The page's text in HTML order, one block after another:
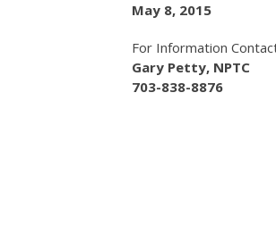
May 8, 2015
For Information
Gary Petty, NPTC
703-838-8876